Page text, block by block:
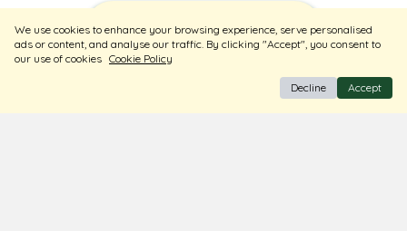
Sort Filters
We use cookies to enhance your browsing experience, serve personalised
ads or content, and analyse our traffic. By clicking "Accept", you consent to
our use of cookies Cookie Policy
Decline Accept